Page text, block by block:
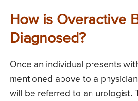
How is Overactive
Diagnosed?
Once an individual presents
mentioned above to a
will be referred to an urologist.